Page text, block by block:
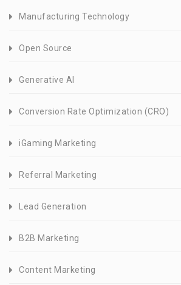
Manufacturing Technology
Open Source
Generative AI
Conversion Rate Optimization (CRO)
iGaming Marketing
Referral Marketing
Lead Generation
B2B Marketing
Content Marketing